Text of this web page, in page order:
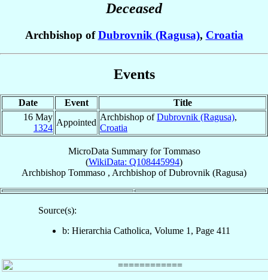
Deceased
Archbishop ofDubrovnik (Ragusa), Croatia
Events
Date Event
Title
16 May
1324
Appointed
Archbishop ofDubrovnik (Ragusa),
Croatia
MicroData Summary forTommaso
(WikiData: Q108445994)
Archbishop Tommaso , Archbishop ofDubrovnik (Ragusa)
Source(s):
b: Hierarchia Catholica, Volume 1, Page 411